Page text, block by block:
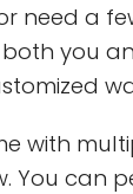
need a
both you
with
You can